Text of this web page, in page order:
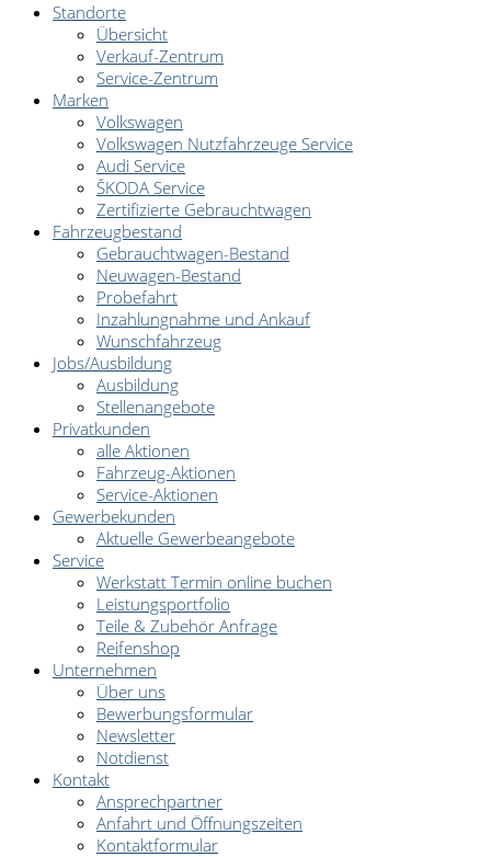
Standorte
Übersicht
Verkauf-Zentrum
Service-Zentrum
Marken
Volkswagen
Volkswagen Nutzfahrzeuge Service
Audi Service
ŠKODA Service
Zertifizierte Gebrauchtwagen
Fahrzeugbestand
Gebrauchtwagen-Bestand
Neuwagen-Bestand
Probefahrt
Inzahlungnahme und Ankauf
Wunschfahrzeug
Jobs/Ausbildung
Ausbildung
Stellenangebote
Privatkunden
alle Aktionen
Fahrzeug-Aktionen
Service-Aktionen
Gewerbekunden
Aktuelle Gewerbeangebote
Service
Werkstatt Termin online buchen
Leistungsportfolio
Teile & Zubehör Anfrage
Reifenshop
Unternehmen
Über uns
Bewerbungsformular
Newsletter
Notdienst
Kontakt
Ansprechpartner
Anfahrt und Öffnungszeiten
Kontaktformular